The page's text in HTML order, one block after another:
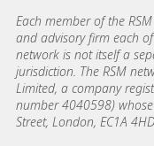
Each member of the
and advisory firm each
network is not itself a
jurisdiction. The RSM
Limited, a company
number 4040598)
Street, London, EC1A